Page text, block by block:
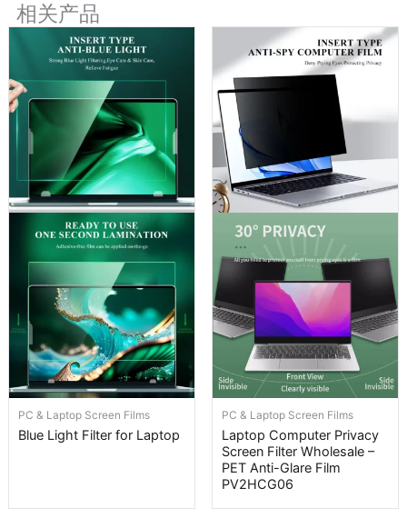
相关产品
PC & Laptop Screen Films
Blue Light Filter for Laptop
PC & Laptop Screen Films
Laptop Computer Privacy
Screen Filter Wholesale –
PET Anti-Glare Film
PV2HCG06